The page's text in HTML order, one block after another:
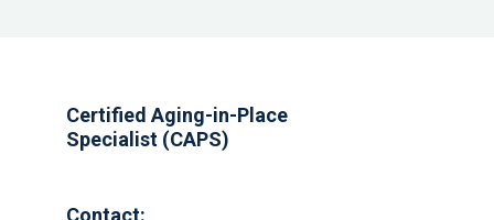
Certified Aging-in-Place
Specialist (CAPS)
Contact: